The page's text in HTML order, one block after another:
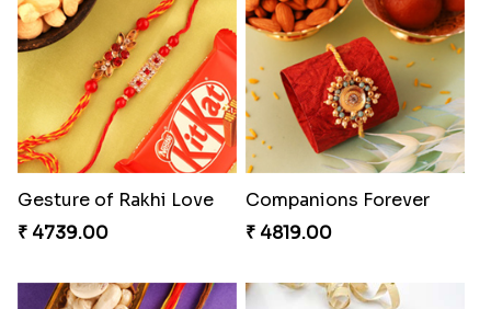
Gesture of Rakhi Love
₹ 4739.00
Companions Forever
₹ 4819.00